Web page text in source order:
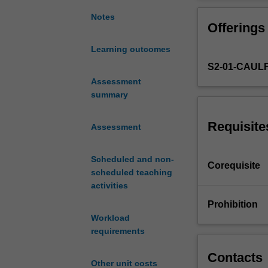
Notes
Learning outcomes
Assessment
summary
Assessment
Scheduled and non-
scheduled teaching
activities
Workload
requirements
Other unit costs
into
of
will
engage
design
encourage
real-
world
Offerings
S2-01-
Corequisite
Prohibition
Contacts